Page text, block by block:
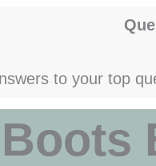
to your top